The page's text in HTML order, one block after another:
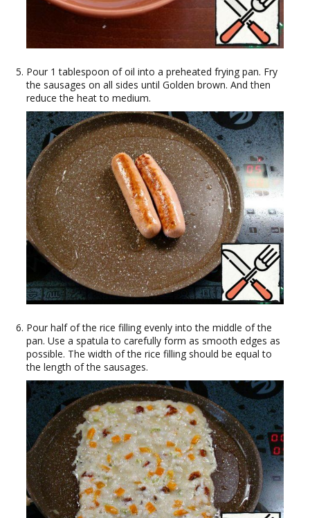
Pour 1 tablespoon of oil into a preheated frying pan. Fry
the sausages on all sides until Golden brown. And then
reduce the heat to medium.
Pour half of the rice filling evenly into the middle of the
pan. Use a spatula to carefully form as smooth edges as
possible. The width of the rice filling should be equal to
the length of the sausages.